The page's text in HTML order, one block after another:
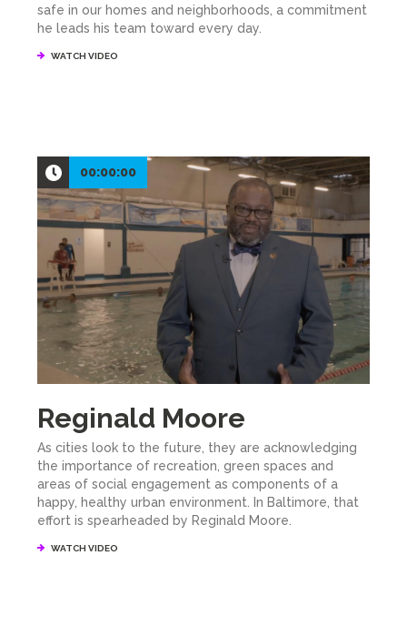
safe in our homes and neighborhoods, a commitment
he leads his team toward every day.
WATCH VIDEO
00:00:00
Reginald Moore
As cities look to the future, they are acknowledging
the importance of recreation, green spaces and
areas of social engagement as components of a
happy, healthy urban environment. In Baltimore, that
effort is spearheaded by Reginald Moore.
WATCH VIDEO